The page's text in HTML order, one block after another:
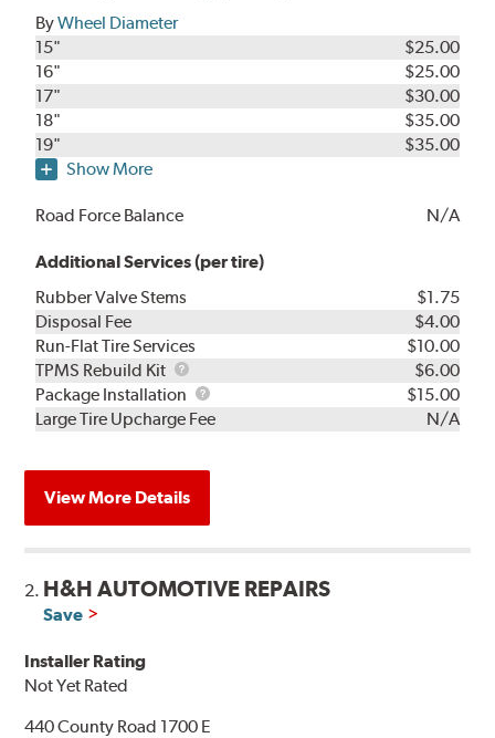
ByWheel Diameter
15"
$25.00
16"
$25.00
17"
$30.00
18"
$35.00
19"
$35.00
Show More
Road Force Balance N/A
Additional Services (per tire)
Rubber Valve Stems
$1.75
Disposal Fee
$4.00
Run-Flat Tire Services
$10.00
TPMS Rebuild Kit
TPMS
Rebuild
Kit
$6.00
Package Installation
Package
Installation
$15.00
Large Tire Upcharge Fee
N/A
View More Details
2. H&H AUTOMOTIVE REPAIRS
Save
Installer Rating
Not Yet Rated
440 County Road 1700 E